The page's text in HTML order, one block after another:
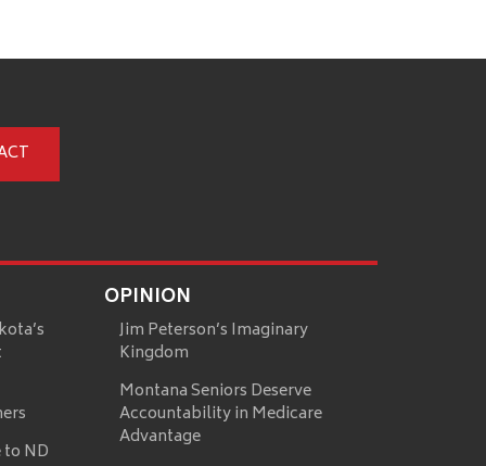
ND
OPINION
Jim Peterson’s Imaginary
Kingdom
Montana Seniors Deserve
Accountability in Medicare
Advantage